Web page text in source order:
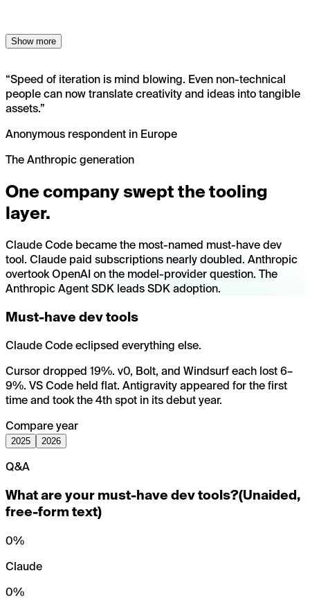
Show more
“Speed of iteration is mind blowing. Even non-technical
people can now translate creativity and ideas into tangible
assets.”
Anonymous respondent in Europe
The Anthropic generation
One company swept the tooling
layer.
Claude Code became the most-named must-have dev
tool. Claude paid subscriptions nearly doubled. Anthropic
overtook OpenAI on the model-provider question. The
Anthropic Agent SDK leads SDK adoption.
Must-have dev tools
Claude Code eclipsed everything else.
Cursor dropped 19%. v0, Bolt, and Windsurf each lost 6–
9%. VS Code held flat. Antigravity appeared for the first
time and took the 4th spot in its debut year.
Compare year
2025 2026
Q&A
What are your must-have dev tools?(Unaided,
free-form text)
0%
Claude
0%